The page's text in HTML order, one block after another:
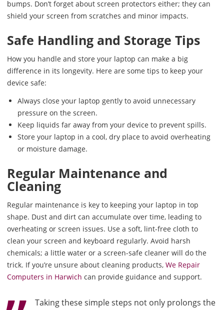
bumps. Don’t forget about screen protectors either; they can
shield your screen from scratches and minor impacts.
Safe Handling and Storage Tips
How you handle and store your laptop can make a big
difference in its longevity. Here are some tips to keep your
device safe:
Always close your laptop gently to avoid unnecessary
pressure on the screen.
Keep liquids far away from your device to prevent spills.
Store your laptop in a cool, dry place to avoid overheating
or moisture damage.
Regular Maintenance and
Cleaning
Regular maintenance is key to keeping your laptop in top
shape. Dust and dirt can accumulate over time, leading to
overheating or screen issues. Use a soft, lint-free cloth to
clean your screen and keyboard regularly. Avoid harsh
chemicals; a little water or a screen-safe cleaner will do the
trick. If you’re unsure about cleaning products, We Repair
Computers in Harwich can provide guidance and support.
Taking these simple steps not only prolongs the